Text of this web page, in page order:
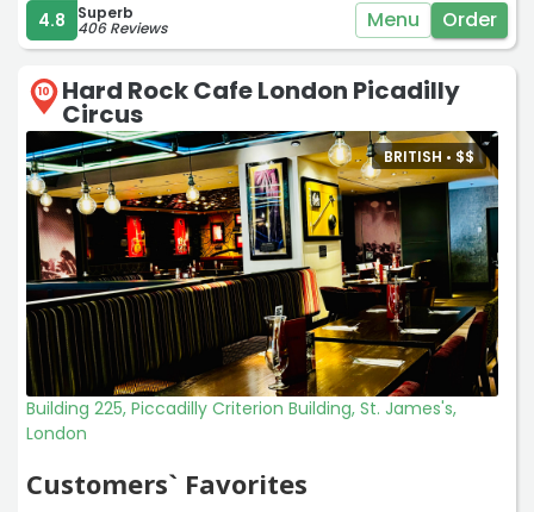
4.8 Superb
406 Reviews Menu Order
10 Hard Rock Cafe London Picadilly
Circus
BRITISH • $$
Building 225, Piccadilly Criterion Building, St. James's,
London
Customers` Favorites